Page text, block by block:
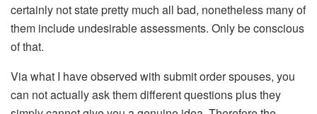
certainly not state pretty much all bad, nonetheless many of
them include undesirable assessments. Only be conscious
of that.
Via what I have observed with submit order spouses, you
can not actually ask them different questions plus they